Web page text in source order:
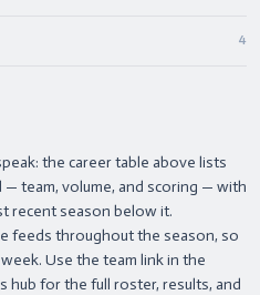
4
the career table above lists
team, volume, and scoring — with
recent season below it.
feeds throughout the season, so
Use the team link in the
hub for the full roster, results, and